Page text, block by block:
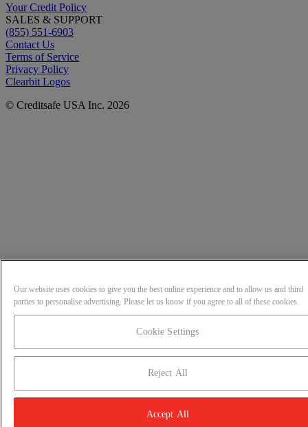
Your Credit Policy
SALES & SUPPORT
(855) 551-6903
Contact Us
Terms of Service
Privacy Policy
Clearbit Logos
© Creditsafe USA Inc. 2026
Our website uses cookies to give you the best online experience and to allow us and third
parties to personalise advertising. Please let us know if you agree to all of these cookies.
Cookie Settings
Reject All
Accept All